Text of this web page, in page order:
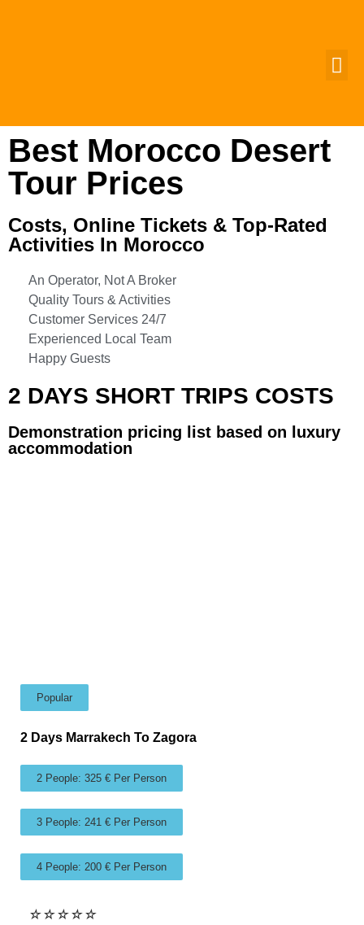
Best Morocco Desert
Tour Prices
Costs, Online Tickets & Top-Rated
Activities In Morocco
An Operator, Not A Broker
Quality Tours & Activities
Customer Services 24/7
Experienced Local Team
Happy Guests
2 DAYS SHORT TRIPS COSTS
Demonstration pricing list based on luxury
accommodation
Popular
2 Days Marrakech To Zagora
2 People: 325 € Per Person
3 People: 241 € Per Person
4 People: 200 € Per Person
☆☆☆☆☆